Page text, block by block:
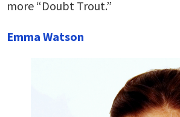
more “Doubt Trout.”
Emma Watson